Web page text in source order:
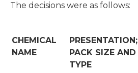
The decisions were as follows:
CHEMICAL
NAME
PRESENTATION;
PACK SIZE AND
TYPE